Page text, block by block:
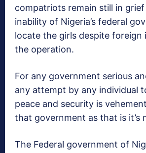
compatriots remain still in
inability of Nigeria’s federal
locate the girls despite foreign
the operation.
For any government serious
any attempt by any individual
peace and security is
that government as that is it’s
The Federal government of